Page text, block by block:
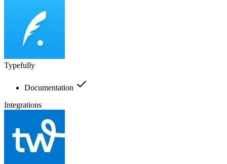
Typefully
Documentation
Integrations